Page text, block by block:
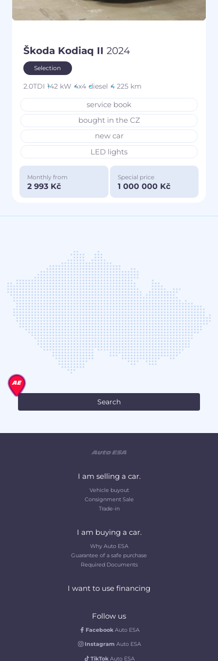
Škoda Kodiaq II 2024
Selection
2.0TDI 142 kW 4x4 diesel 4 225 km
service book
bought in the CZ
new car
LED lights
Monthly from
2 993 Kč
Special price
1 000 000 Kč
I am selling a car.
Vehicle buyout
Consignment Sale
Trade-in
I am buying a car.
Why Auto ESA
Guarantee of a safe purchase
Required Documents
I want to use financing
Follow us
Facebook Auto ESA
Instagram Auto ESA
TikTok Auto ESA